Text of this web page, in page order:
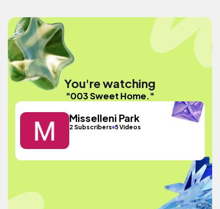
You're watching
"003 Sweet Home."
Misselleni Park
2 Subscribers 5 Videos